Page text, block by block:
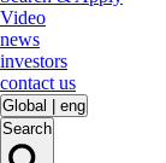
Video
news
investors
contact us
Global
eng
Search